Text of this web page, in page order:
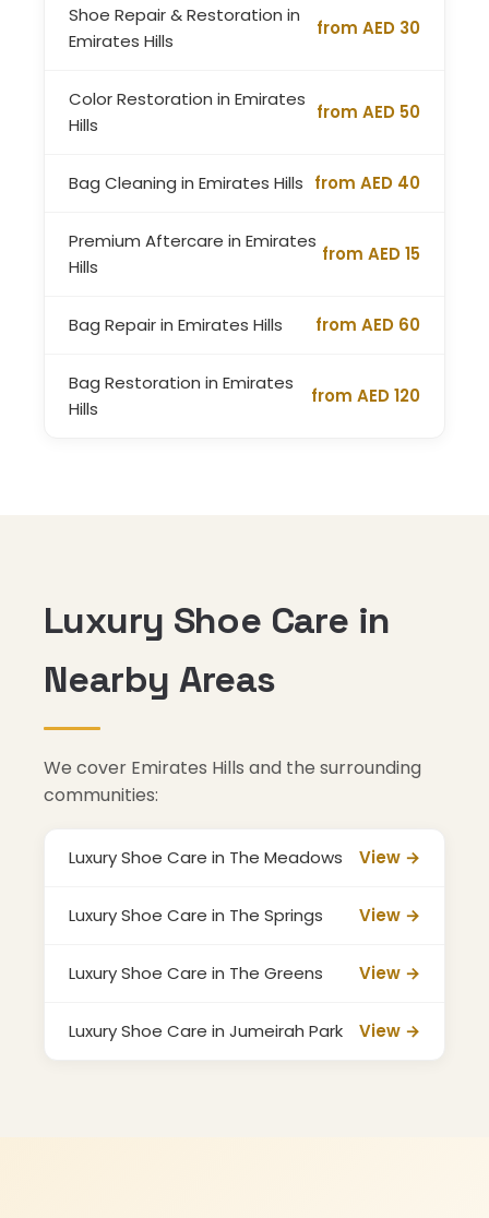
Shoe Repair & Restoration in
Emirates Hills
from AED 30
Color Restoration in Emirates
Hills
from AED 50
Bag Cleaning in Emirates Hills from AED 40
Premium Aftercare in Emirates
Hills
from AED 15
Bag Repair in Emirates Hills from AED 60
Bag Restoration in Emirates
Hills
from AED 120
Luxury Shoe Care in
Nearby Areas
We cover Emirates Hills and the surrounding
communities:
Luxury Shoe Care in The Meadows View →
Luxury Shoe Care in The Springs View →
Luxury Shoe Care in The Greens View →
Luxury Shoe Care in Jumeirah Park View →